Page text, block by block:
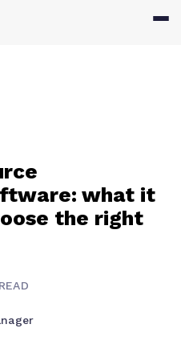
what it
the right